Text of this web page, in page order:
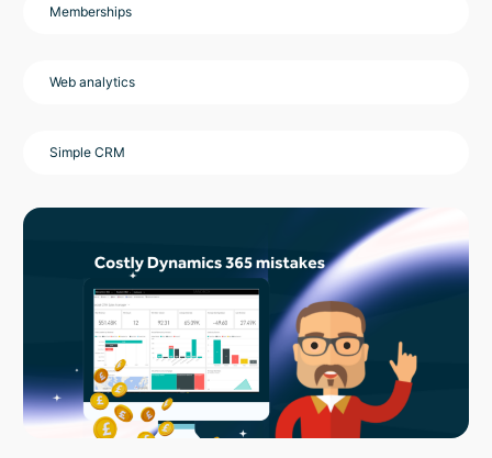
Memberships
Web analytics
Simple CRM